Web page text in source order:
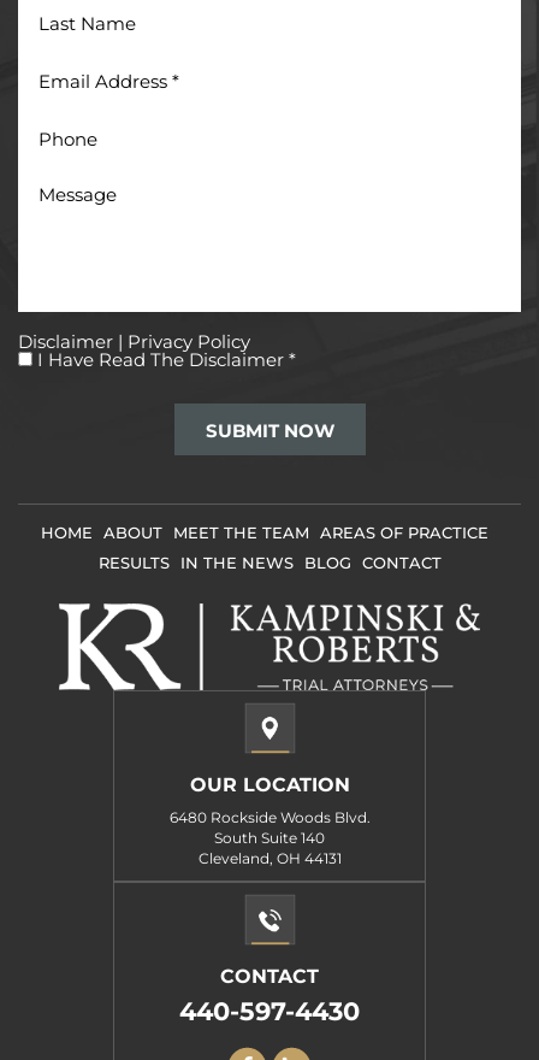
Name
Address *
Disclaimer | Privacy Policy
I
I Have Read The Disclaimer *
HOME ABOUT MEET THE TEAM
AREAS OF PRACTICE
RESULTS
IN THE NEWS BLOG CONTACT
OUR LOCATION
6480 Rockside Woods Blvd.
South Suite 140
Cleveland, OH 44131
CONTACT
440-597-4430